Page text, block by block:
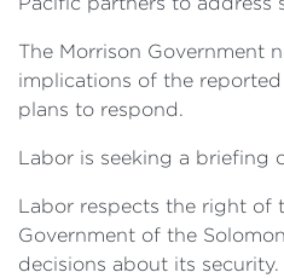
The Morrison Government
implications of the
plans to respond.
Labor is seeking a briefing
Labor respects the right of
Government of the
decisions about its security.